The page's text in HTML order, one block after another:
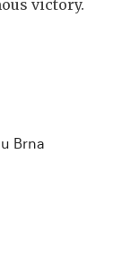
victory.
Brna